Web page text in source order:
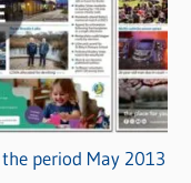
period May 2013